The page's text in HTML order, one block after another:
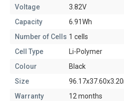
Voltage
3.82V
Capacity
6.91Wh
Number of Cells 1 cells
Cell Type
Li-Polymer
Colour
Black
Size
Warranty
12 months